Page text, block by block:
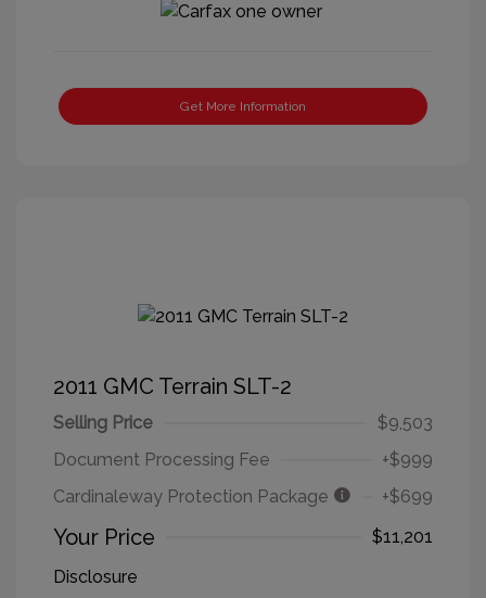
Get More Information
2011 GMC Terrain SLT-2
Selling Price
$9,503
Document Processing Fee
+$999
Cardinaleway Protection Package
+$699
Your Price
$11,201
Disclosure